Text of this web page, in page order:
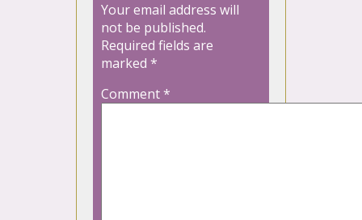
Your email address will
not be published.
Required fields are
marked *
Comment*